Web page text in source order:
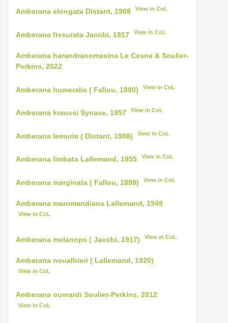
Amberana elongata Distant, 1908 View in CoL
Amberana fissurata Jacobi, 1917 View in CoL
Amberana harandranomasina Le Cesne & Soulier-
Perkins, 2022
Amberana humeralis ( Fallou, 1890) View in CoL
Amberana kraussi Synave, 1957 View in CoL
Amberana lemuria ( Distant, 1908) View in CoL
Amberana limbata Lallemand, 1955 View in CoL
Amberana marginata ( Fallou, 1890) View in CoL
Amberana maromandiana Lallemand, 1949
View in CoL
Amberana melanops ( Jacobi, 1917) View in CoL
Amberana noualhieri ( Lallemand, 1920)
View in CoL
Amberana ouvrardi Soulier-Perkins, 2012
View in CoL